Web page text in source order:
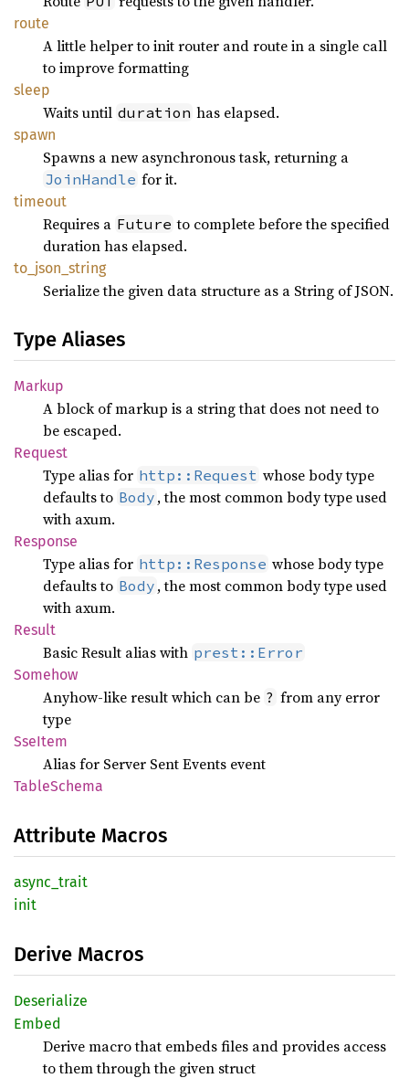
route
A little helper to init router and route in a single call
to improve formatting
sleep
Waits until duration has elapsed.
spawn
Spawns a new asynchronous task, returning a
JoinHandle for it.
timeout
Requires a Future to complete before the specified
duration has elapsed.
to_ json_ string
Serialize the given data structure as a String of JSON.
Type Aliases
Markup
A block of markup is a string that does not need to
be escaped.
Request
Type alias for http::Request whose body type
defaults to Body , the most common body type used
with axum.
Response
Type alias for http::Response whose body type
defaults to Body , the most common body type used
with axum.
Result
Basic Result alias with prest::Error
Somehow
Anyhow-like result which can be ? from any error
type
SseItem
Alias for Server Sent Events event
TableSchema
Attribute Macros
async_ trait
init
Derive Macros
Deserialize
Embed
Derive macro that embeds files and provides access
to them through the given struct